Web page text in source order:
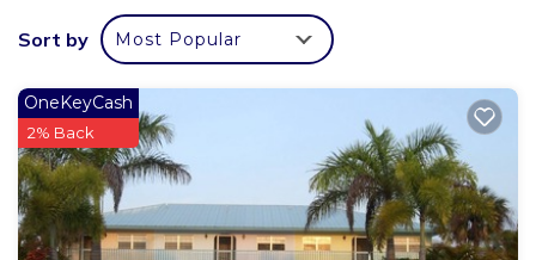
premium cable, and an outdoor pool and grilling
area.
Each unit has access to laundry facilities and
external storage.
Private boat dock right outside your back door
with a full-service Marina locates next door.
Sort by Most Popular
OneKeyCash
2% Back